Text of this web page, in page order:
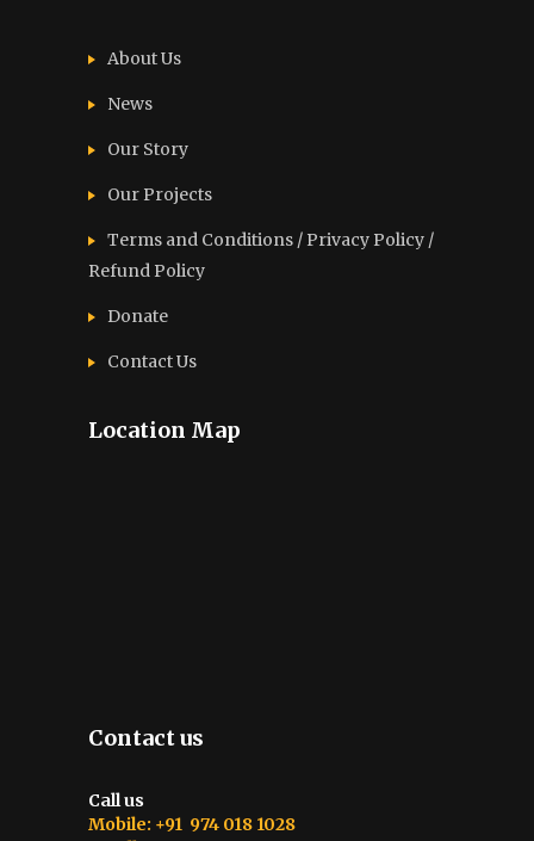
About Us
News
Our Story
Our Projects
Terms and Conditions / Privacy Policy /
Refund Policy
Donate
Contact Us
Location Map
Contact us
Call us
Mobile: +91 974 018 1028